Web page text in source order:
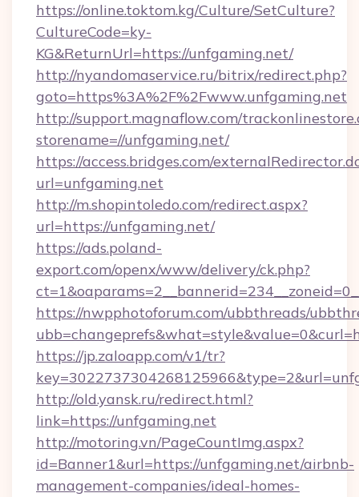
https://online.toktom.kg/Culture/SetCulture?
CultureCode=ky-
KG&ReturnUrl=https://unfgaming.net/
http://nyandomaservice.ru/bitrix/redirect.php?
goto=https%3A%2F%2Fwww.unfgaming.net
http://support.magnaflow.com/
storename=//unfgaming.net/
https://access.bridges.com/
url=unfgaming.net
http://m.shopintoledo.com/redirect.aspx?
url=https://unfgaming.net/
https://ads.poland-
export.com/openx/www/delivery/ck.php?
https://nwpphotoforum.com/ubbthreads/
https://jp.zaloapp.com/v1/tr?
http://old.yansk.ru/redirect.html?
link=https://unfgaming.net
http://motoring.vn/PageCountImg.aspx?
id=Banner1&url=https://unfgaming.net/airbnb-
management-companies/ideal-homes-